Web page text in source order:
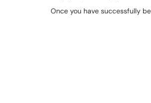
Once you have successfully